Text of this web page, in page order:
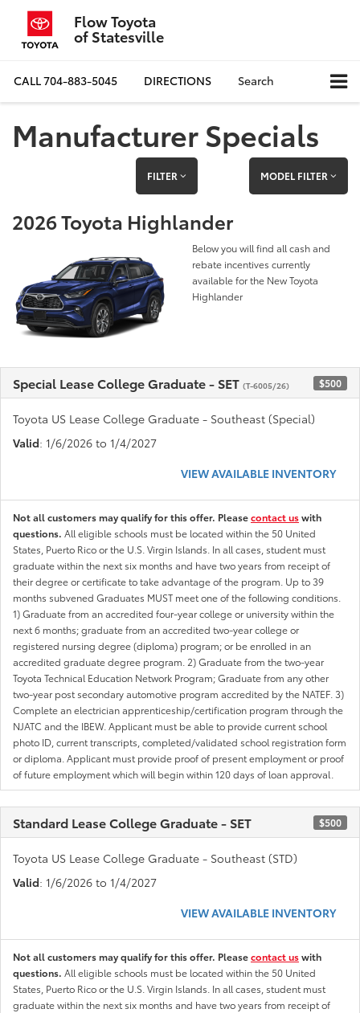
Flow Toyota
of Statesville
CALL704-883-5045 DIRECTIONS Search
Manufacturer Specials
FILTER MODEL FILTER
2026 Toyota Highlander
Below you will find all cash and
rebate incentives currently
available for the New Toyota
Highlander
Special Lease College Graduate - SET (T-6005/26) $500
Toyota US Lease College Graduate - Southeast (Special)
Valid: 1/6/2026 to 1/4/2027
VIEW AVAILABLE INVENTORY
Not all customers may qualify for this offer. Pleasecontact uswith
questions. All eligible schools must be located within the 50 United
States, Puerto Rico or the U.S. Virgin Islands. In all cases, student must
graduate within the next six months and have two years from receipt of
their degree or certificate to take advantage of the program. Up to 39
months subvened Graduates MUST meet one of the following conditions.
1) Graduate from an accredited four-year college or university within the
next 6 months; graduate from an accredited two-year college or
registered nursing degree (diploma) program; or be enrolled in an
accredited graduate degree program. 2) Graduate from the two-year
Toyota Technical Education Network Program; Graduate from any other
two-year post secondary automotive program accredited by the NATEF. 3)
Complete an electrician apprenticeship/certification program through the
NJATC and the IBEW. Applicant must be able to provide current school
photo ID, current transcripts, completed/validated school registration form
or diploma. Applicant must provide proof of present employment or proof
of future employment which will begin within 120 days of loan approval.
Standard Lease College Graduate - SET $500
Toyota US Lease College Graduate - Southeast (STD)
Valid: 1/6/2026 to 1/4/2027
VIEW AVAILABLE INVENTORY
Not all customers may qualify for this offer. Pleasecontact uswith
questions. All eligible schools must be located within the 50 United
States, Puerto Rico or the U.S. Virgin Islands. In all cases, student must
graduate within the next six months and have two years from receipt of